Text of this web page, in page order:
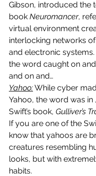
Gibson, introduced the
book Neuromancer,
virtual environment
interlocking networks
and electronic
the word caught on
and on and…
Yahoo: While cyber
Yahoo, the word was in
Swift’s book, Gulliver’s
If you are one of the
know that yahoos are
creatures resembling
looks, but with
habits.